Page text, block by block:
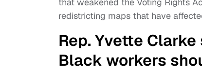
that weakened the Voting Rights
redistricting maps that have
Rep. Yvette
Black workers